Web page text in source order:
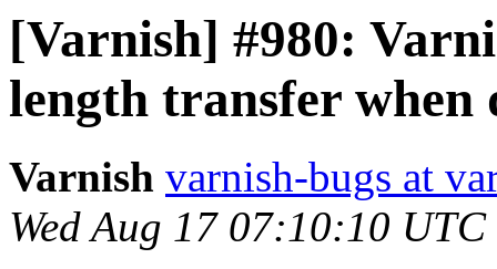
[Varnish] #980:
length transfer when
Varnish varnish-bugs at
Wed Aug 17 07:10:10 UTC